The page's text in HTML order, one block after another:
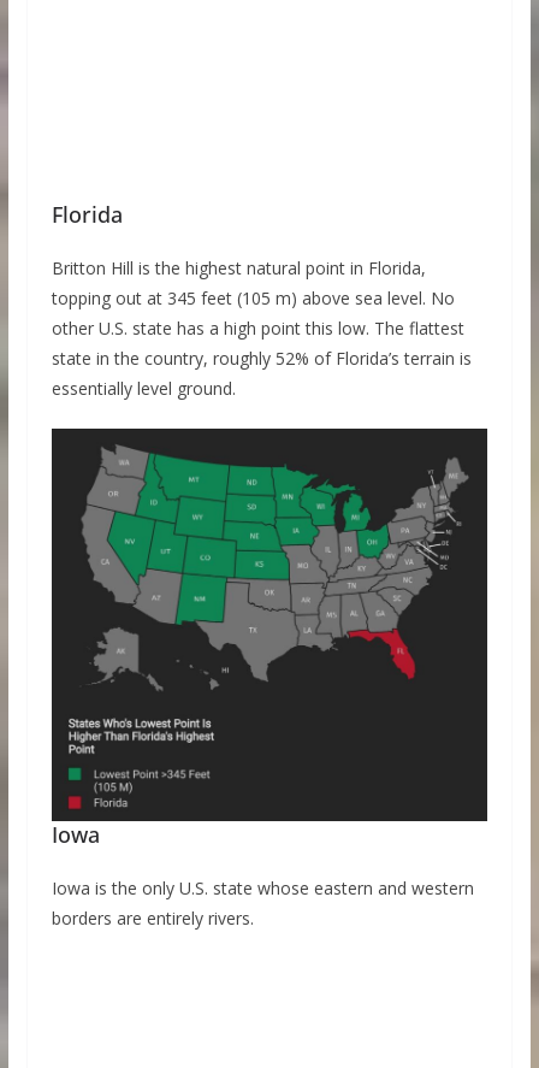
Florida
Britton Hill is the highest natural point in Florida,
topping out at 345 feet (105 m) above sea level. No
other U.S. state has a high point this low. The flattest
state in the country, roughly 52% of Florida’s terrain is
essentially level ground.
Iowa
Iowa is the only U.S. state whose eastern and western
borders are entirely rivers.